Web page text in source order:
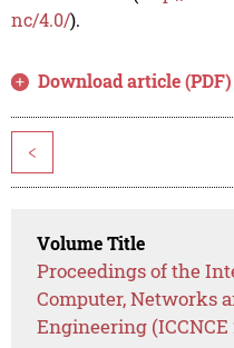
nc/4.0/).
Download article (PDF)
<
Volume Title
Proceedings of the
Computer, Networks
Engineering (ICCNCE